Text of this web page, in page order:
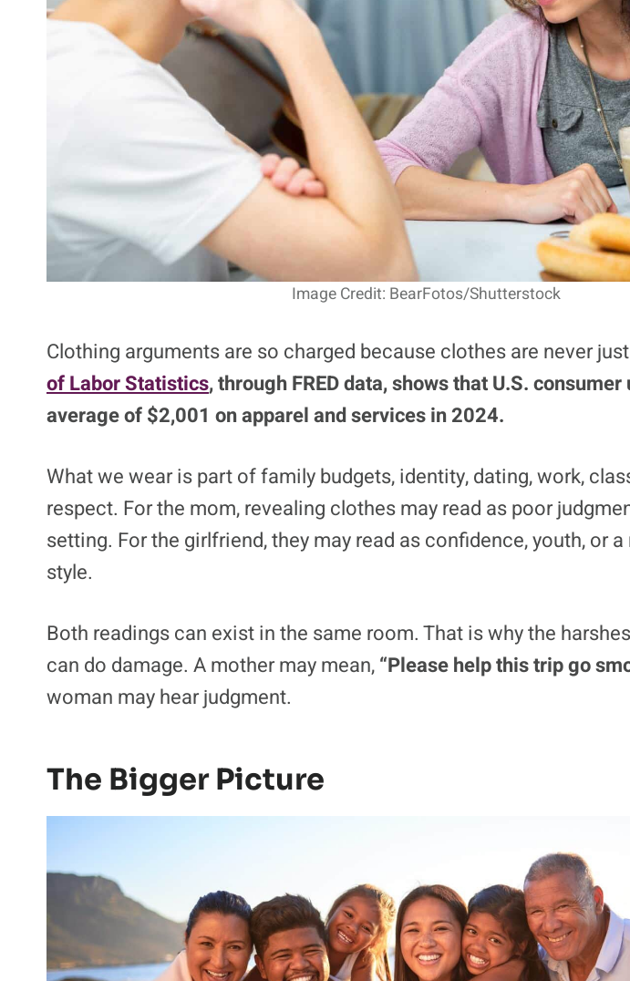
Image Credit: BearFotos/Shutterstock
Clothing arguments are so charged because clothes are never
of Labor Statistics, through FRED data, shows that U.S.
average of $2,001 on apparel and services in 2024.
What we wear is part of family budgets, identity, dating, work,
respect. For the mom, revealing clothes may read as poor
Both readings can exist in the same room. That is why the
“Please help this trip go
woman may hear judgment.
The Bigger Picture